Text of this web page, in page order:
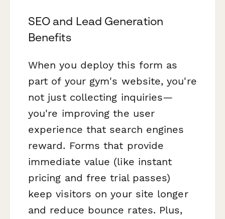
SEO and Lead Generation
Benefits
When you deploy this form as
part of your gym's website, you're
not just collecting inquiries—
you're improving the user
experience that search engines
reward. Forms that provide
immediate value (like instant
pricing and free trial passes)
keep visitors on your site longer
and reduce bounce rates. Plus,